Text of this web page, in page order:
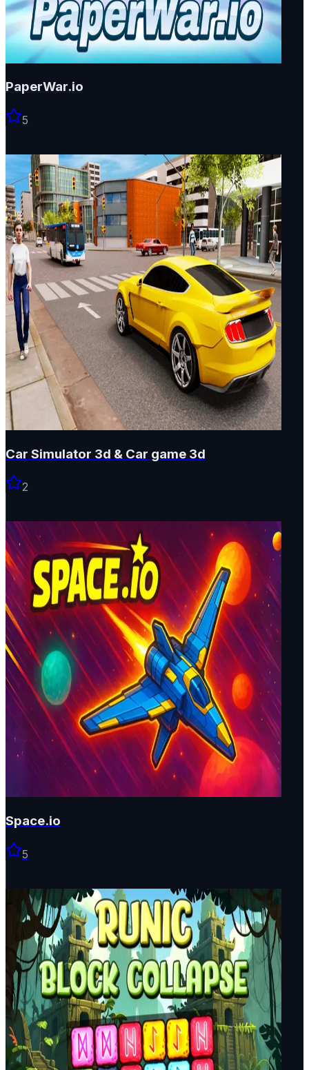
PaperWar.io
5
Car Simulator 3d & Car game 3d
2
Space.io
5